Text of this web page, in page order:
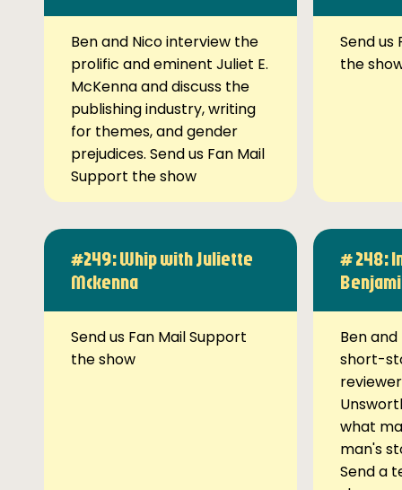
Ben and Nico interview the
prolific and eminent Juliet E.
McKenna and discuss the
publishing industry, writing
for themes, and gender
prejudices. Send us Fan Mail
Support the show
Send us
the
#249: Whip with Juliette
Mckenna
Send us Fan Mail Support
the show
# 248:
Ben
short-
what
man's
Send a